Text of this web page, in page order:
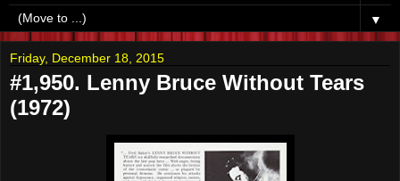
▼
Friday, December 18, 2015
#1,950. Lenny Bruce Without Tears
(1972)